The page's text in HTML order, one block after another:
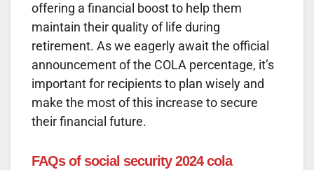
offering a financial boost to help them
maintain their quality of life during
retirement. As we eagerly await the official
announcement of the COLA percentage, it’s
important for recipients to plan wisely and
make the most of this increase to secure
their financial future.
FAQs of social security 2024 cola